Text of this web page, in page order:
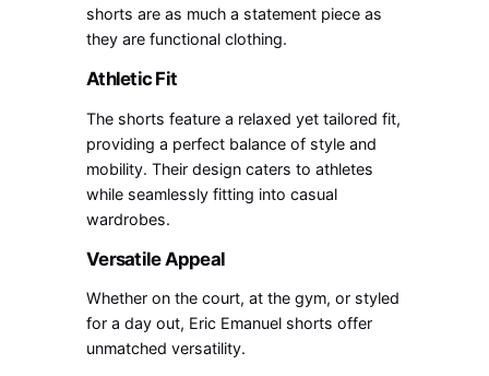
shorts are as much a statement piece as
they are functional clothing.
Athletic Fit
The shorts feature a relaxed yet tailored fit,
providing a perfect balance of style and
mobility. Their design caters to athletes
while seamlessly fitting into casual
wardrobes.
Versatile Appeal
Whether on the court, at the gym, or styled
for a day out, Eric Emanuel shorts offer
unmatched versatility.